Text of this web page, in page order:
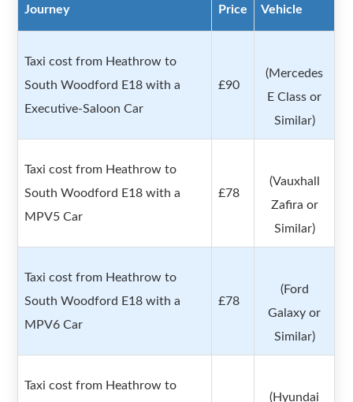
Journey Price Vehicle
Taxi cost from Heathrow to
South Woodford E18 with a
Executive-Saloon Car
£90
(Mercedes
E Class or
Similar)
Taxi cost from Heathrow to
South Woodford E18 with a
MPV5 Car
£78
(Vauxhall
Zafira or
Similar)
Taxi cost from Heathrow to
South Woodford E18 with a
MPV6 Car
£78
(Ford
Galaxy or
Similar)
Taxi cost from Heathrow to
(Hyundai